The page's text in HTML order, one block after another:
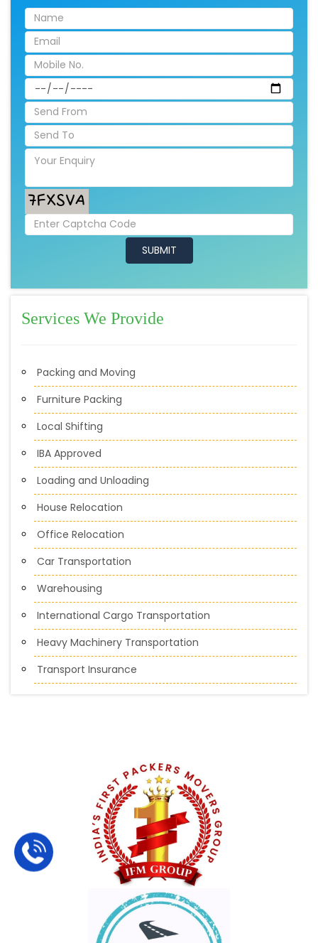
Services We Provide
Packing and Moving
Furniture Packing
Local Shifting
IBA Approved
Loading and Unloading
House Relocation
Office Relocation
Car Transportation
Warehousing
International Cargo Transportation
Heavy Machinery Transportation
Transport Insurance